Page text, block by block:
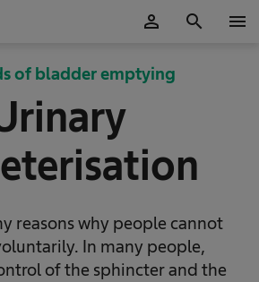
person search menu
of bladder emptying
reasons why people cannot
In many people,
of the sphincter and the